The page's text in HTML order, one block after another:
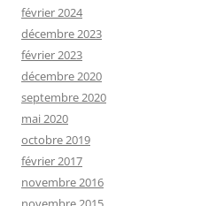
février 2024
décembre 2023
février 2023
décembre 2020
septembre 2020
mai 2020
octobre 2019
février 2017
novembre 2016